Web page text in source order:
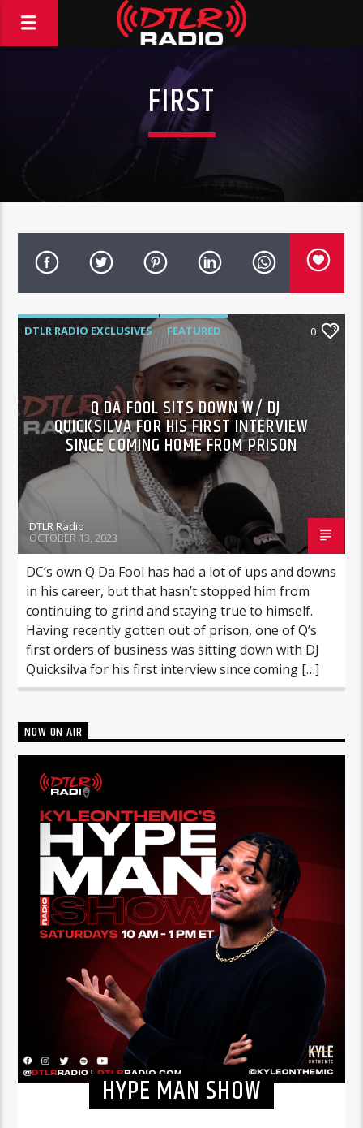
FIRST
DTLR RADIO EXCLUSIVES
FEATURED
INTERVIEWS
VIDEO STORIES
0
Q DA FOOL SITS DOWN W/ DJ
QUICKSILVA FOR HIS FIRST INTERVIEW
SINCE COMING HOME FROM PRISON
DTLR Radio
OCTOBER 13, 2023
DC’s own Q Da Fool has had a lot of ups and downs
in his career, but that hasn’t stopped him from
continuing to grind and staying true to himself.
Having recently gotten out of prison, one of Q’s
first orders of business was sitting down with DJ
Quicksilva for his first interview since coming […]
NOW ON AIR
HYPE MAN SHOW